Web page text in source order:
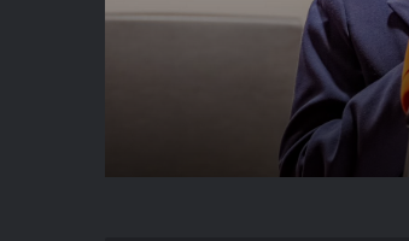
Humanitarian
National